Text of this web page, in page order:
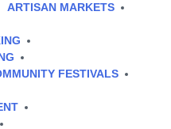
ARTISAN MARKETS
FESTIVALS